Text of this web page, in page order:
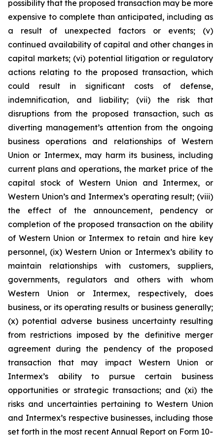
possibility that the proposed transaction may be more
expensive to complete than anticipated, including as
a result of unexpected factors or events; (v)
continued availability of capital and other changes in
capital markets; (vi) potential litigation or regulatory
actions relating to the proposed transaction, which
could result in significant costs of defense,
indemnification, and liability; (vii) the risk that
disruptions from the proposed transaction, such as
diverting management’s attention from the ongoing
business operations and relationships of Western
Union or Intermex, may harm its business, including
current plans and operations, the market price of the
capital stock of Western Union and Intermex, or
Western Union’s and Intermex’s operating result; (viii)
the effect of the announcement, pendency or
completion of the proposed transaction on the ability
of Western Union or Intermex to retain and hire key
personnel, (ix) Western Union or Intermex’s ability to
maintain relationships with customers, suppliers,
governments, regulators and others with whom
Western Union or Intermex, respectively, does
business, or its operating results or business generally;
(x) potential adverse business uncertainty resulting
from restrictions imposed by the definitive merger
agreement during the pendency of the proposed
transaction that may impact Western Union or
Intermex’s ability to pursue certain business
opportunities or strategic transactions; and (xi) the
risks and uncertainties pertaining to Western Union
and Intermex’s respective businesses, including those
set forth in the most recent Annual Report on Form 10-